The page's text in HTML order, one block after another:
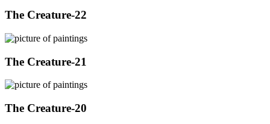
The Creature-22
The Creature-21
The Creature-20